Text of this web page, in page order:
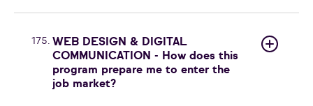
175. WEB DESIGN & DIGITAL
COMMUNICATION - How does this
program prepare me to enter the
job market?